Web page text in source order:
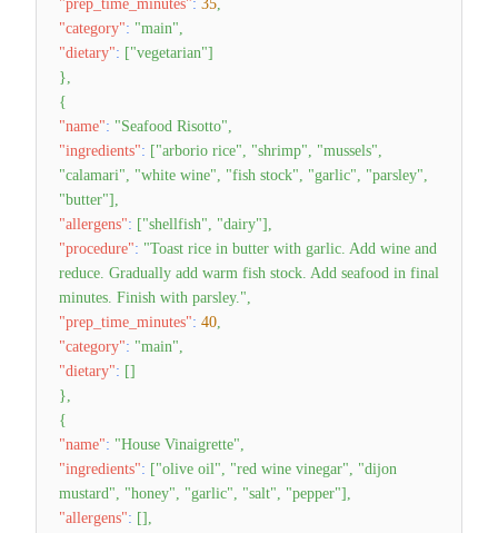
"prep_time_minutes": 35,
"category": "main",
"dietary": ["vegetarian"]
},
{
"name": "Seafood Risotto",
"ingredients": ["arborio rice", "shrimp", "mussels",
"calamari", "white wine", "fish stock", "garlic", "parsley",
"butter"] ,
"allergens": ["shellfish", "dairy"] ,
"procedure": "Toast rice in butter with garlic. Add wine and
reduce. Gradually add warm fish stock. Add seafood in final
minutes. Finish with parsley.",
"prep_time_minutes": 40,
"category": "main",
"dietary": []
},
{
"name": "House Vinaigrette",
"ingredients": ["olive oil", "red wine vinegar", "dijon
mustard", "honey", "garlic", "salt", "pepper"] ,
"allergens": [] ,